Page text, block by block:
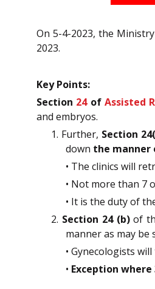
On 5-4-2023, the
2023.
Key Points:
Section 24ofAssisted
and embryos.
1. Further, Section
down the
• The clinics will
• Not more than 7
• It is the duty of
2. Section 24 (b)of
manner as may
• Gynecologists
• Exception